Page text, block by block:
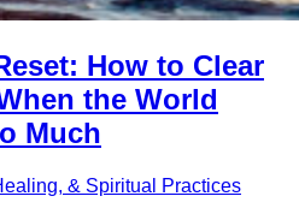
How to Clear
the World
Much
& Spiritual Practices